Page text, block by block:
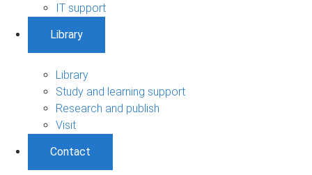
IT support
Library
Library
Study and learning support
Research and publish
Visit
Contact